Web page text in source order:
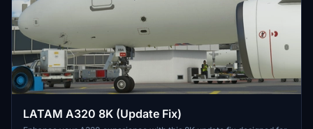
LATAM A320 8K (Update Fix)